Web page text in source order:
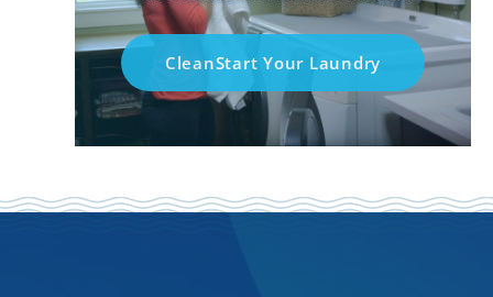
CleanStart Your Laundry